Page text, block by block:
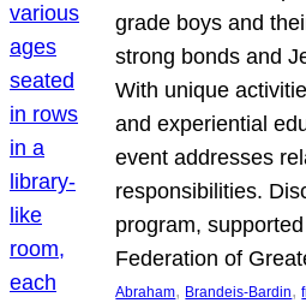
grade boys and
strong bonds and
With unique
and experiential
event addresses
responsibilities.
program,
Federation of
Abraham, Brandeis-Bardin,